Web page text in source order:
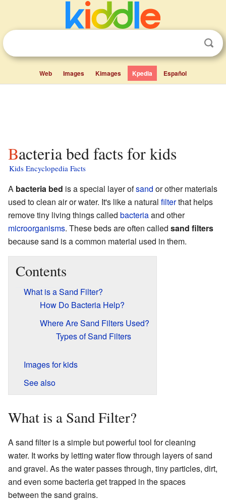
Web Images Kimages Kpedia Español
Bacteria bed facts for kids
Kids Encyclopedia Facts
A bacteria bed is a special layer ofsand or other materials
used to clean air or water. It's like a natural filterthat helps
remove tiny living things called bacteriaand other
microorganisms. These beds are often called sand filters
because sand is a common material used in them.
Contents
What is a Sand Filter?
How Do Bacteria Help?
Where Are Sand Filters Used?
Types of Sand Filters
Images for kids
See also
What is a Sand Filter?
A sand filter is a simple but powerful tool for cleaning
water. It works by letting water flow through layers of sand
and gravel. As the water passes through, tiny particles, dirt,
and even some bacteria get trapped in the spaces
between the sand grains.